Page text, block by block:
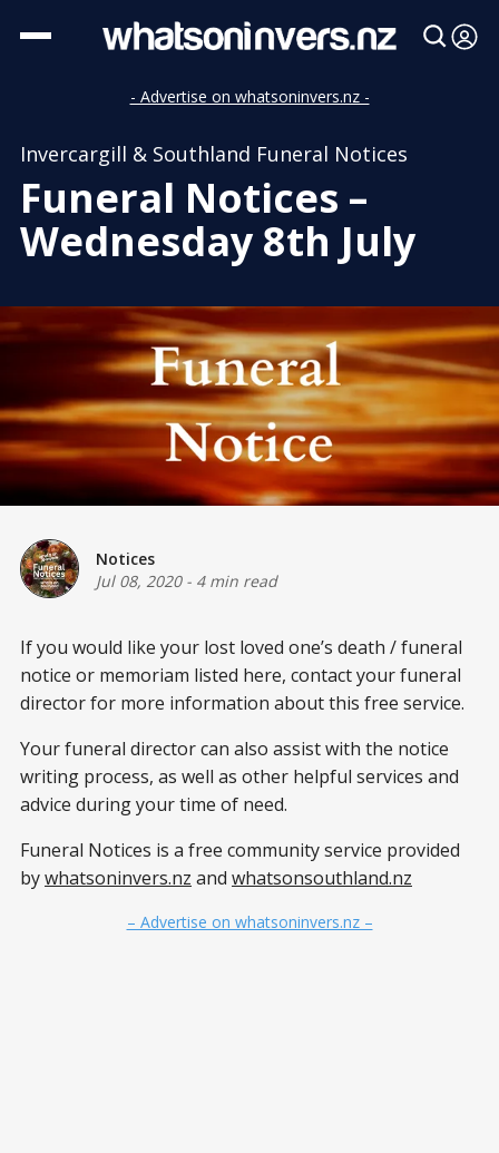
- Advertise on whatsoninvers.nz -
Invercargill & Southland Funeral Notices
Funeral Notices –
Wednesday 8th July
Notices
Jul 08, 2020- 4 min read
If you would like your lost loved one’s death / funeral
notice or memoriam listed here, contact your funeral
director for more information about this free service.
Your funeral director can also assist with the notice
writing process, as well as other helpful services and
advice during your time of need.
Funeral Notices is a free community service provided
bywhatsoninvers.nz and whatsonsouthland.nz
– Advertise on whatsoninvers.nz –